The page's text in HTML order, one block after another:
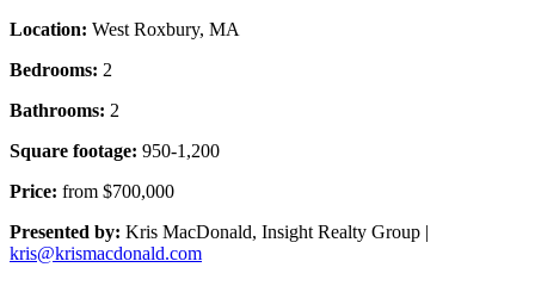
Location: West Roxbury, MA
Bedrooms: 2
Bathrooms: 2
Square footage: 950-1,200
Price: from $700,000
Presented by: Kris MacDonald, Insight Realty Group |
kris@krismacdonald.com